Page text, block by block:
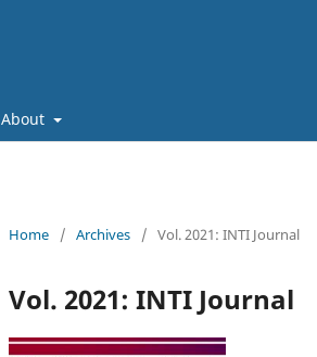
About
Home / Archives / Vol. 2021: INTI Journal
Vol. 2021: INTI Journal